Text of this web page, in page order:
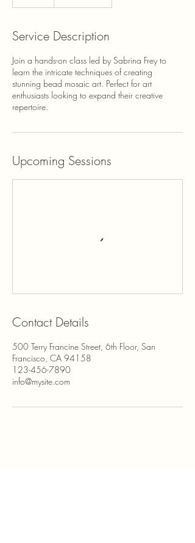
Service Description
Join a hands-on class led by Sabrina Frey to
learn the intricate techniques of creating
stunning bead mosaic art. Perfect for art
enthusiasts looking to expand their creative
repertoire.
Upcoming Sessions
Contact Details
500 Terry Francine Street, 6th Floor, San
Francisco, CA 94158
123-456-7890
info@mysite.com